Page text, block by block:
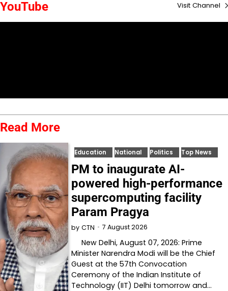
YouTube Visit Channel
Read More
Education National Politics Top News
PM to inaugurate AI-
powered high-performance
supercomputing facility
Param Pragya
by CTN 7 August 2026
New Delhi, August 07, 2026: Prime
Minister Narendra Modi will be the Chief
Guest at the 57th Convocation
Ceremony of the Indian Institute of
Technology (IIT) Delhi tomorrow and…